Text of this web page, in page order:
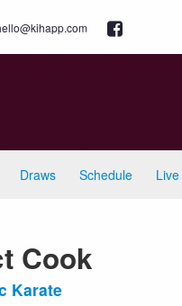
Draws Schedule Live
Cook
Karate